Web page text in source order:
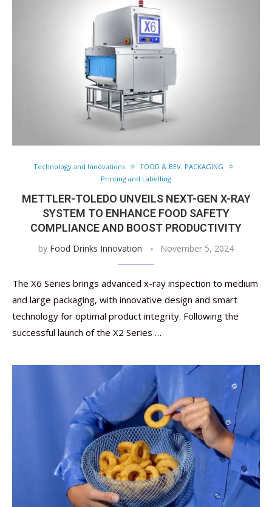
Technology and Innovations
FOOD & BEV. PACKAGING
Printing and Labelling
METTLER-TOLEDO UNVEILS NEXT-GEN X-RAY
SYSTEM TO ENHANCE FOOD SAFETY
COMPLIANCE AND BOOST PRODUCTIVITY
by Food Drinks Innovation November 5, 2024
The X6 Series brings advanced x-ray inspection to medium
and large packaging, with innovative design and smart
technology for optimal product integrity. Following the
successful launch of the X2 Series …